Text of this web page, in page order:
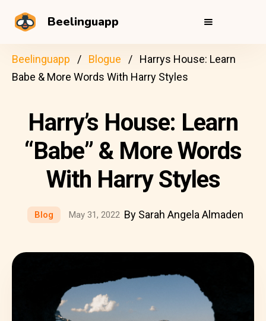
Beelinguapp
Beelinguapp Blogue
Harrys House: Learn
Babe & More Words With Harry Styles
Harry’s House: Learn
“Babe” & More Words
With Harry Styles
Blog May 31, 2022 By Sarah Angela Almaden